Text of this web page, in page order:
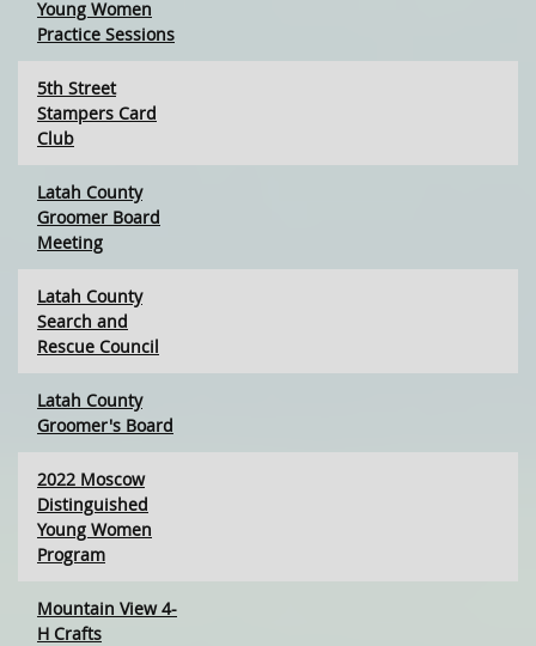
Young Women
Practice Sessions
5th Street
Stampers Card
Club
Latah County
Groomer Board
Meeting
Latah County
Search and
Rescue Council
Latah County
Groomer's Board
2022 Moscow
Distinguished
Young Women
Program
Mountain View 4-
H Crafts